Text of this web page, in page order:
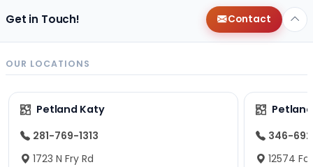
Get in Touch! Contact
OUR LOCATIONS
Petland Katy
281-769-1313
1723 N Fry Rd
346-
12574